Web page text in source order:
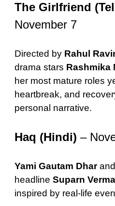
The Girlfriend
November 7
Directed by Rahul
drama stars Rashmika
her most mature roles
heartbreak, and
personal narrative.
Haq (Hindi) –
Yami Gautam Dharand
headline Suparn
inspired by real-life